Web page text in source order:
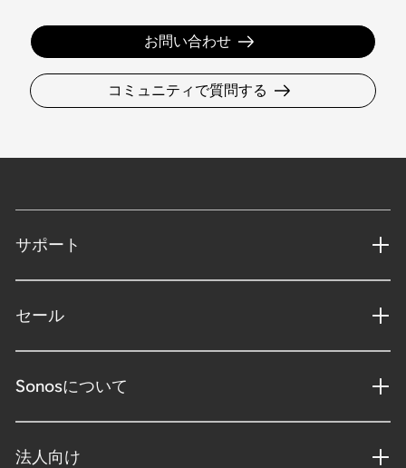
お問い合わせ
コミュニティで質問する
サポート
セール
Sonosについて
法人向け